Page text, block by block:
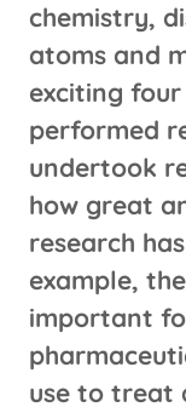
chemistry,
atoms and
exciting
performed
undertook
how great
research
example,
important
use to treat